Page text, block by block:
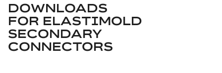
DOWNLOADS
FOR ELASTIMOLD
SECONDARY
CONNECTORS